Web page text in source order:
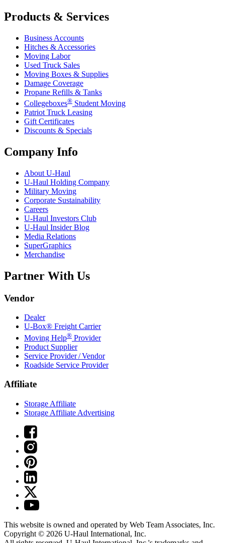
Products & Services
Business Accounts
Hitches & Accessories
Moving Labor
Used Truck Sales
Moving Boxes & Supplies
Damage Coverage
Propane Refills & Tanks
Collegeboxes® Student Moving
Patriot Truck Leasing
Gift Certificates
Discounts & Specials
Company Info
About U-Haul
U-Haul Holding Company
Military Moving
Corporate Sustainability
Careers
U-Haul Investors Club
U-Haul Insider Blog
Media Relations
SuperGraphics
Merchandise
Partner With Us
Vendor
Dealer
U-Box® Freight Carrier
Moving Help® Provider
Product Supplier
Service Provider / Vendor
Roadside Service Provider
Affiliate
Storage Affiliate
Storage Affiliate Advertising
This website is owned and operated by Web Team Associates, Inc.
Copyright © 2026 U-Haul International, Inc.